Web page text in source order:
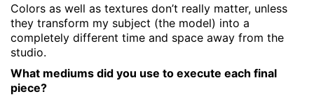
Colors as well as textures don’t really matter, unless
they transform my subject (the model) into a
completely different time and space away from the
studio.
What mediums did you use to execute each final
piece?